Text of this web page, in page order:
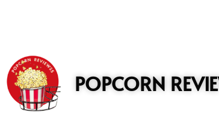
POPCORN